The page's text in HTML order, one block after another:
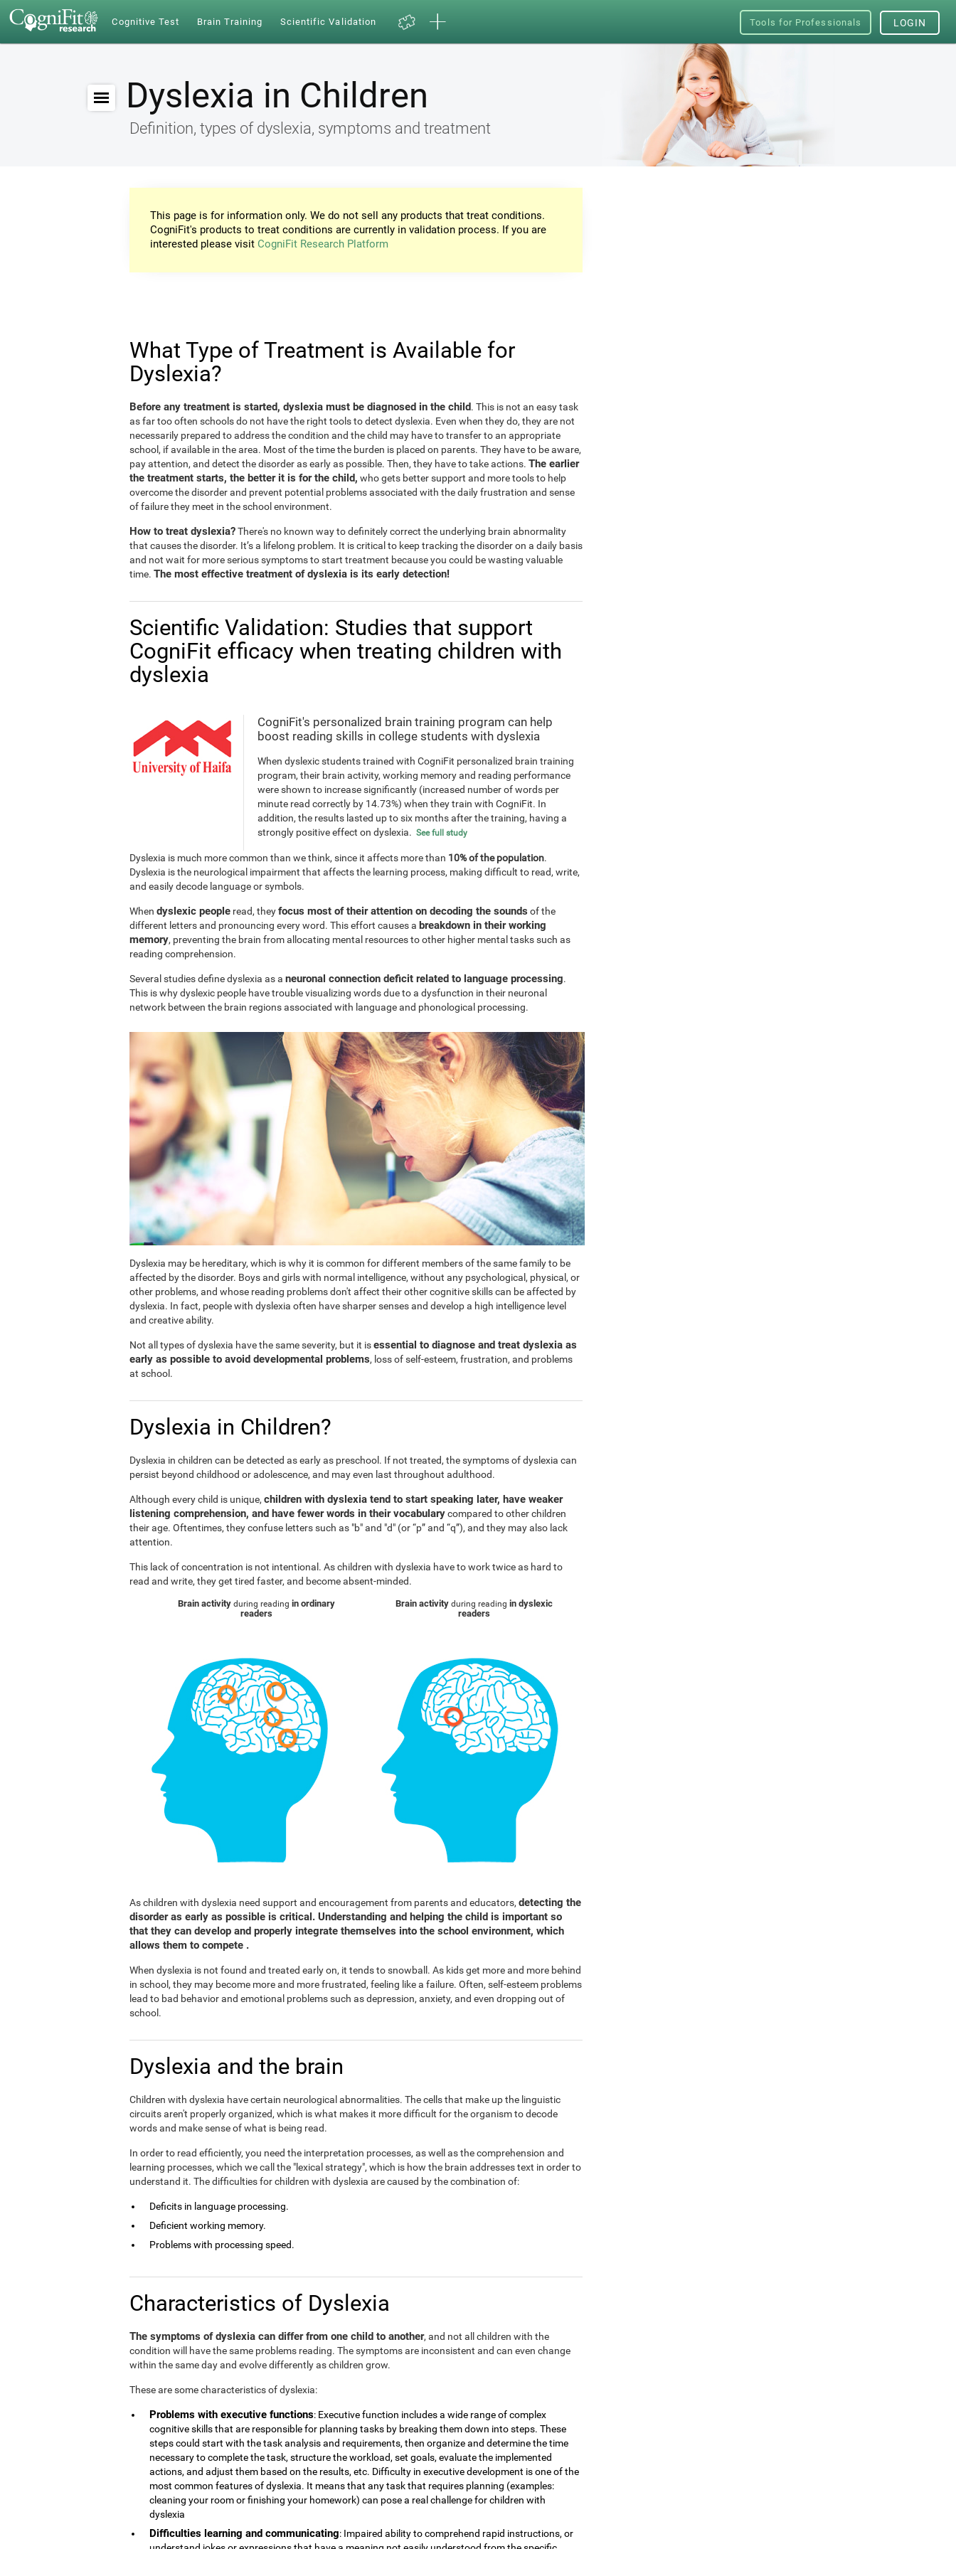
Cognitive Test Brain Training Scientific Validation Tools for Professionals LOGIN
Dyslexia in Children
Definition, types of dyslexia, symptoms and treatment
This page is for information only. We do not sell any products that treat conditions.
CogniFit's products to treat conditions are currently in validation process. If you are
interested please visit CogniFit Research Platform
What Type of Treatment is Available for
Dyslexia?
Before any treatment is started, dyslexia must be diagnosed in the child. This is not an easy task
as far too often schools do not have the right tools to detect dyslexia. Even when they do, they are not
necessarily prepared to address the condition and the child may have to transfer to an appropriate
school, if available in the area. Most of the time the burden is placed on parents. They have to be aware,
pay attention, and detect the disorder as early as possible. Then, they have to take actions. The earlier
the treatment starts, the better it is for the child, who gets better support and more tools to help
overcome the disorder and prevent potential problems associated with the daily frustration and sense
of failure they meet in the school environment.
How to treat dyslexia?There's no known way to definitely correct the underlying brain abnormality
that causes the disorder. It’s a lifelong problem. It is critical to keep tracking the disorder on a daily basis
and not wait for more serious symptoms to start treatment because you could be wasting valuable
time. The most effective treatment of dyslexia is its early detection!
Scientific Validation: Studies that support
CogniFit efficacy when treating children with
dyslexia
CogniFit's personalized brain training program can help
boost reading skills in college students with dyslexia
When dyslexic students trained with CogniFit personalized brain training
program, their brain activity, working memory and reading performance
were shown to increase significantly (increased number of words per
minute read correctly by 14.73%) when they train with CogniFit. In
addition, the results lasted up to six months after the training, having a
strongly positive effect on dyslexia. See full study
Dyslexia is much more common than we think, since it affects more than 10% of the population.
Dyslexia is the neurological impairment that affects the learning process, making difficult to read, write,
and easily decode language or symbols.
When dyslexic people read, theyfocus most of their attention on decoding the sounds of the
different letters and pronouncing every word. This effort causes a breakdown in their working
memory, preventing the brain from allocating mental resources to other higher mental tasks such as
reading comprehension.
Several studies define dyslexia as a neuronal connection deficit related to language processing.
This is why dyslexic people have trouble visualizing words due to a dysfunction in their neuronal
network between the brain regions associated with language and phonological processing.
Dyslexia may be hereditary, which is why it is common for different members of the same family to be
affected by the disorder. Boys and girls with normal intelligence, without any psychological, physical, or
other problems, and whose reading problems don't affect their other cognitive skills can be affected by
dyslexia. In fact, people with dyslexia often have sharper senses and develop a high intelligence level
and creative ability.
Not all types of dyslexia have the same severity, but it isessential to diagnose and treat dyslexia as
early as possible to avoid developmental problems, loss of self-esteem, frustration, and problems
at school.
Dyslexia in Children?
Dyslexia in children can be detected as early as preschool. If not treated, the symptoms of dyslexia can
persist beyond childhood or adolescence, and may even last throughout adulthood.
Although every child is unique, children with dyslexia tend to start speaking later, have weaker
listening comprehension, and have fewer words in their vocabularycompared to other children
their age. Oftentimes, they confuse letters such as "b" and "d" (or “p” and “q”), and they may also lack
attention.
This lack of concentration is not intentional. As children with dyslexia have to work twice as hard to
read and write, they get tired faster, and become absent-minded.
Brain activityduring reading in ordinary
readers
Brain activity during reading in dyslexic
readers
As children with dyslexia need support and encouragement from parents and educators, detecting the
disorder as early as possible is critical. Understanding and helping the child is important so
that they can develop and properly integrate themselves into the school environment, which
allows them to compete .
When dyslexia is not found and treated early on, it tends to snowball. As kids get more and more behind
in school, they may become more and more frustrated, feeling like a failure. Often, self-esteem problems
lead to bad behavior and emotional problems such as depression, anxiety, and even dropping out of
school.
Dyslexia and the brain
Children with dyslexia have certain neurological abnormalities. The cells that make up the linguistic
circuits aren't properly organized, which is what makes it more difficult for the organism to decode
words and make sense of what is being read.
In order to read efficiently, you need the interpretation processes, as well as the comprehension and
learning processes, which we call the "lexical strategy", which is how the brain addresses text in order to
understand it. The difficulties for children with dyslexia are caused by the combination of:
Deficits in language processing.
Deficient working memory.
Problems with processing speed.
Characteristics of Dyslexia
The symptoms of dyslexia can differ from one child to another, and not all children with the
condition will have the same problems reading. The symptoms are inconsistent and can even change
within the same day and evolve differently as children grow.
These are some characteristics of dyslexia:
Problems with executive functions: Executive function includes a wide range of complex
cognitive skills that are responsible for planning tasks by breaking them down into steps. These
steps could start with the task analysis and requirements, then organize and determine the time
necessary to complete the task, structure the workload, set goals, evaluate the implemented
actions, and adjust them based on the results, etc. Difficulty in executive development is one of the
most common features of dyslexia. It means that any task that requires planning (examples:
cleaning your room or finishing your homework) can pose a real challenge for children with
dyslexia
Difficulties learning and communicating: Impaired ability to comprehend rapid instructions, or